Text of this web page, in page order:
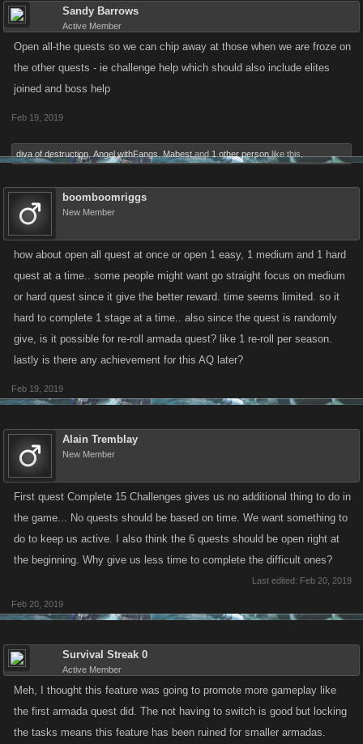
Sandy Barrows
Active Member
Open all-the quests so we can chip away at those when we are froze on
the other quests - ie challenge help which should also include elites
joined and boss help
Feb 19, 2019
diva of destruction Angel withFangs Mabest and 1 other person like this.
boomboomriggs
New Member
how about open all quest at once or open 1 easy, 1 medium and 1 hard
quest at a time.. some people might want go straight focus on medium
or hard quest since it give the better reward. time seems limited. so it
hard to complete 1 stage at a time.. also since the quest is randomly
give, is it possible for re-roll armada quest? like 1 re-roll per season.
lastly is there any achievement for this AQ later?
Feb 19, 2019
Alain Tremblay
New Member
First quest Complete 15 Challenges gives us no additional thing to do in
the game... No quests should be based on time. We want something to
do to keep us active. I also think the 6 quests should be open right at
the beginning. Why give us less time to complete the difficult ones?
Last edited: Feb 20, 2019
Feb 20, 2019
Survival Streak 0
Active Member
Meh, I thought this feature was going to promote more gameplay like
the first armada quest did. The not having to switch is good but locking
the tasks means this feature has been ruined for smaller armadas.